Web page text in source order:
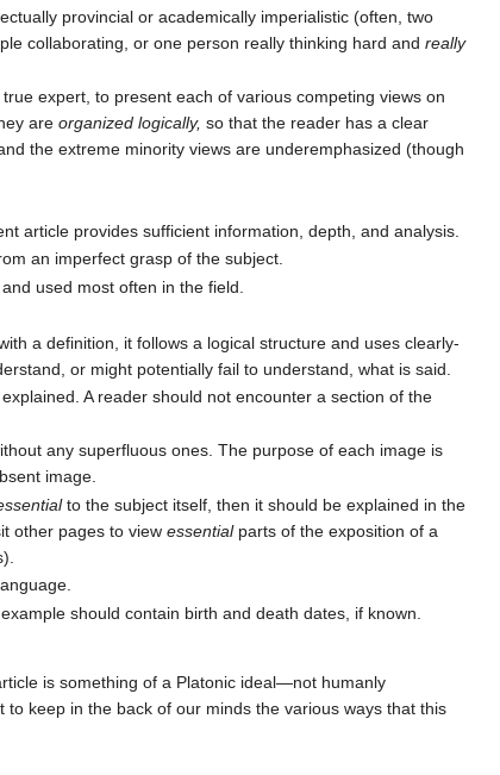
provincial or academically imperialistic (often, two
collaborating, or one person really thinking hard andreally
expert, to present each of various competing views on
areorganized logically, so that the reader has a clear
the extreme minority views are underemphasized (though
article provides sufficient information, depth, and analysis.
an imperfect grasp of the subject.
used most often in the field.
a definition, it follows a logical structure and uses clearly-
or might potentially fail to understand, what is said.
A reader should not encounter a section of the
any superfluous ones. The purpose of each image is
image.
to the subject itself, then it should be explained in the
other pages to viewessentialparts of the exposition of a
should contain birth and death dates, if known.
is something of a Platonic ideal—not humanly
keep in the back of our minds the various ways that this